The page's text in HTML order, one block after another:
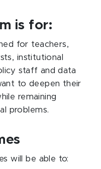
is for:
for teachers,
institutional
staff and data
to deepen their
remaining
problems.​
will be able to: